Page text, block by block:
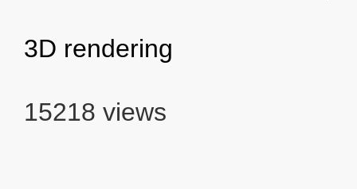
3D rendering
15218 views